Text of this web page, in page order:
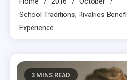
School Traditions, Rivalries
Experience
3 MINS READ